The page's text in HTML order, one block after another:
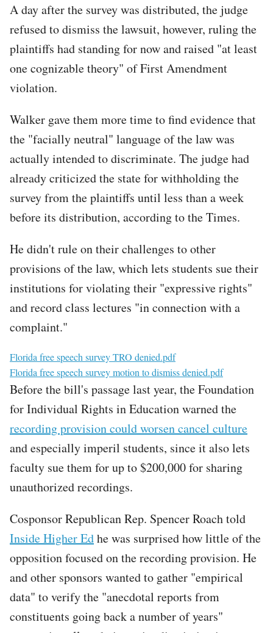
A day after the survey was distributed, the judge
refused to dismiss the lawsuit, however, ruling the
plaintiffs had standing for now and raised "at least
one cognizable theory" of First Amendment
violation.
Walker gave them more time to find evidence that
the "facially neutral" language of the law was
actually intended to discriminate. The judge had
already criticized the state for withholding the
survey from the plaintiffs until less than a week
before its distribution, according to the Times.
He didn't rule on their challenges to other
provisions of the law, which lets students sue their
institutions for violating their "expressive rights"
and record class lectures "in connection with a
complaint."
File
Florida free speech survey TRO denied.pdf
File
Florida free speech survey motion to dismiss denied.pdf
Before the bill's passage last year, the Foundation
for Individual Rights in Education warned the
recording provision could worsen cancel culture
and especially imperil students, since it also lets
faculty sue them for up to $200,000 for sharing
unauthorized recordings.
Cosponsor Republican Rep. Spencer Roach told
Inside Higher Edhe was surprised how little of the
opposition focused on the recording provision. He
and other sponsors wanted to gather "empirical
data" to verify the "anecdotal reports from
constituents going back a number of years"